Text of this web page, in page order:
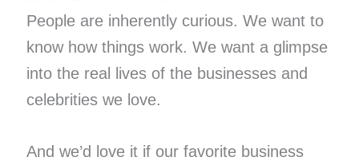
People are inherently curious. We want to
know how things work. We want a glimpse
into the real lives of the businesses and
celebrities we love.
And we’d love it if our favorite business